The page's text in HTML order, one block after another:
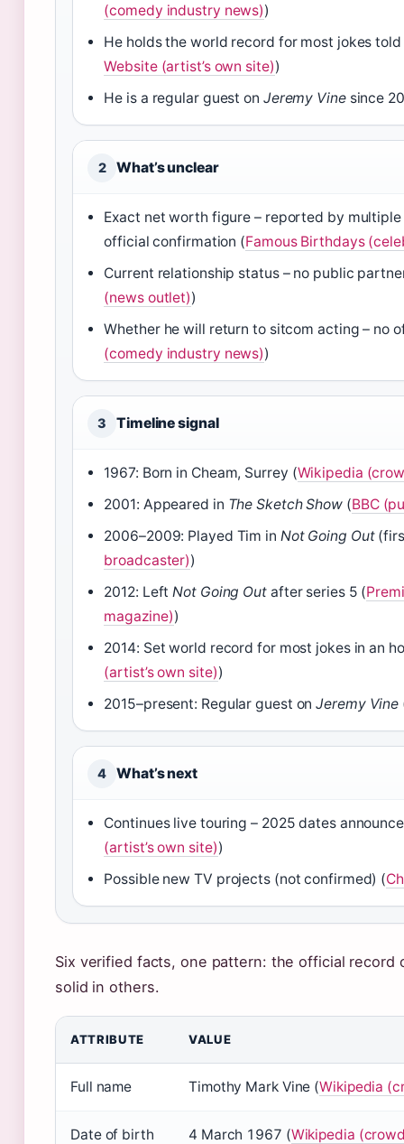
(comedy industry news))
He holds the world record for most jokes told
Website (artist’s own site))
He is a regular guest on Jeremy Vinesince
2 What’s unclear
Exact net worth figure – reported by
official confirmation (Famous Birthdays
Current relationship status – no public
(news outlet))
Whether he will return to sitcom acting – no
(comedy industry news))
3 Timeline signal
1967: Born in Cheam, Surrey (Wikipedia
2001: Appeared in The Sketch Show (BBC
2006–2009: Played Tim in Not Going Out
broadcaster))
2012: LeftNot Going Out after series 5 (
magazine))
2014: Set world record for most jokes in an
(artist’s own site))
2015–present: Regular guest onJeremy Vine
4 What’s next
Continues live touring – 2025 dates
(artist’s own site))
Possible new TV projects (not confirmed) (
Six verified facts, one pattern: the official record
solid in others.
ATTRIBUTE VALUE
Full name Timothy Mark Vine (Wikipedia
Date of birth 4 March 1967 (Wikipedia